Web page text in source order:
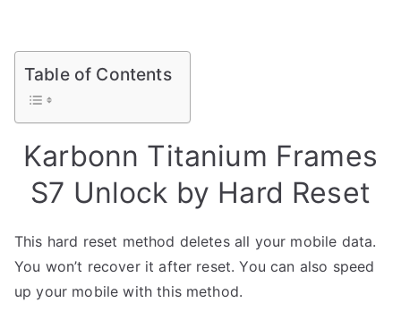
Table of Contents
Karbonn Titanium Frames
S7 Unlock by Hard Reset
This hard reset method deletes all your mobile data.
You won’t recover it after reset. You can also speed
up your mobile with this method.